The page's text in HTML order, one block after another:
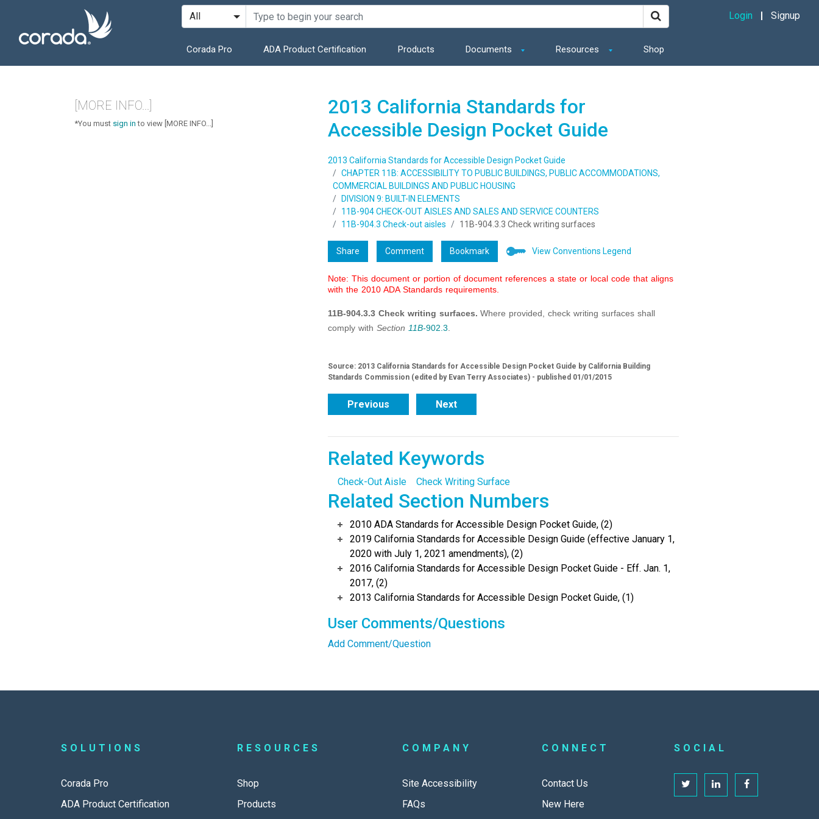
Corada Pro ADA Product Certification Products Documents Resources Shop
Login Signup
2013 California Standards for
Accessible Design Pocket Guide
2013 California Standards for Accessible Design Pocket Guide
CHAPTER 11B: ACCESSIBILITY TO PUBLIC BUILDINGS, PUBLIC ACCOMMODATIONS,
COMMERCIAL BUILDINGS AND PUBLIC HOUSING
DIVISION 9: BUILT-IN ELEMENTS
11B-904 CHECK-OUT AISLES AND SALES AND SERVICE COUNTERS
11B-904.3 Check-out aisles
11B-904.3.3 Check writing surfaces
Share Comment Bookmark View Conventions Legend
Note: This document or portion of document references a state or local code that aligns
with the 2010 ADA Standards requirements.
11B-904.3.3 Check writing surfaces. Where provided, check writing surfaces shall
comply with Section 11B-902.3.
Source: 2013 California Standards for Accessible Design Pocket Guide by California Building
Standards Commission (edited by Evan Terry Associates) - published 01/01/2015
Previous Next
Related Keywords
Check-Out Aisle Check Writing Surface
Related Section Numbers
2010 ADA Standards for Accessible Design Pocket Guide, (2)
2019 California Standards for Accessible Design Guide (effective January 1,
2020 with July 1, 2021 amendments), (2)
2016 California Standards for Accessible Design Pocket Guide - Eff. Jan. 1,
2017, (2)
2013 California Standards for Accessible Design Pocket Guide, (1)
User Comments/Questions
Add Comment/Question
[MORE INFO...]
*You must sign in to view [MORE INFO...]
SOLUTIONS
Corada Pro
ADA Product Certification
RESOURCES
Shop
Products
COMPANY
Site Accessibility
FAQs
CONNECT
Contact Us
New Here
SOCIAL